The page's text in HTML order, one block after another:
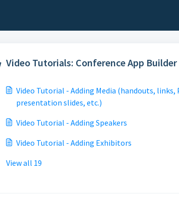
Video Tutorials: Conference App
Video Tutorial - Adding Media (handouts, links,
presentation slides, etc.)
Video Tutorial - Adding Speakers
Video Tutorial - Adding Exhibitors
View all 19